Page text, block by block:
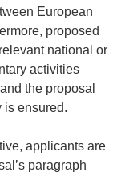
European
proposed
national or
activities
the proposal
is ensured.
applicants are
paragraph